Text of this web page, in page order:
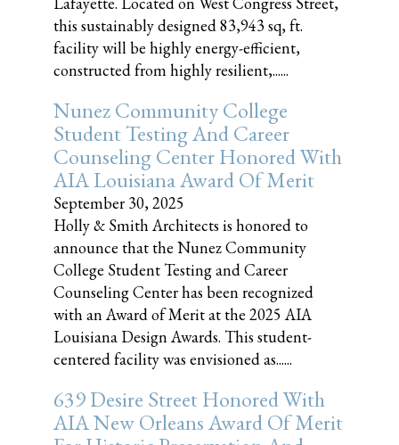
this sustainably designed 83,943 sq, ft.
facility will be highly energy-efficient,
constructed from highly resilient,......
Nunez Community College
Student Testing And Career
Counseling Center Honored With
AIA Louisiana Award Of Merit
September 30, 2025
Holly & Smith Architects is honored to
announce that the Nunez Community
College Student Testing and Career
Counseling Center has been recognized
with an Award of Merit at the 2025 AIA
Louisiana Design Awards. This student-
centered facility was envisioned as......
639 Desire Street Honored With
AIA New Orleans Award Of Merit